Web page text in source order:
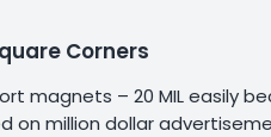
Corners
magnets – 20 MIL easily
on million dollar